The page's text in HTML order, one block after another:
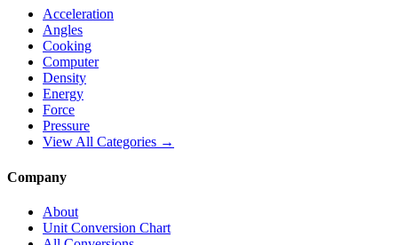
Acceleration
Angles
Cooking
Computer
Density
Energy
Force
Pressure
View All Categories →
Company
About
Unit Conversion Chart